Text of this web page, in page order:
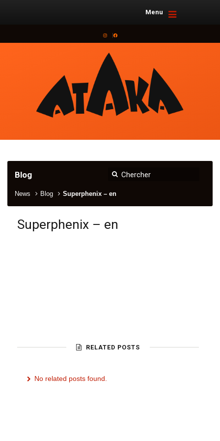
Menu
Instagram
Facebook
Blog
News Blog Superphenix – en
Superphenix – en
RELATED POSTS
No related posts found.